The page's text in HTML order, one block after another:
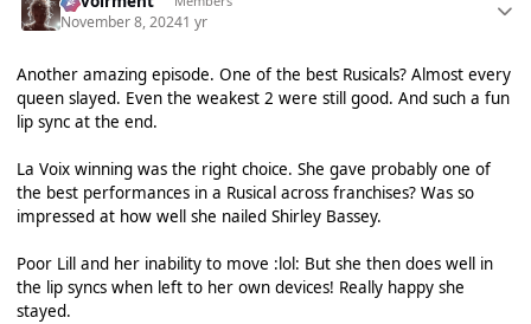
November 8, 20241 yr
Another amazing episode. One of the best Rusicals? Almost every
queen slayed. Even the weakest 2 were still good. And such a fun
lip sync at the end.
La Voix winning was the right choice. She gave probably one of
the best performances in a Rusical across franchises? Was so
impressed at how well she nailed Shirley Bassey.
Poor Lill and her inability to move :lol: But she then does well in
the lip syncs when left to her own devices! Really happy she
stayed.